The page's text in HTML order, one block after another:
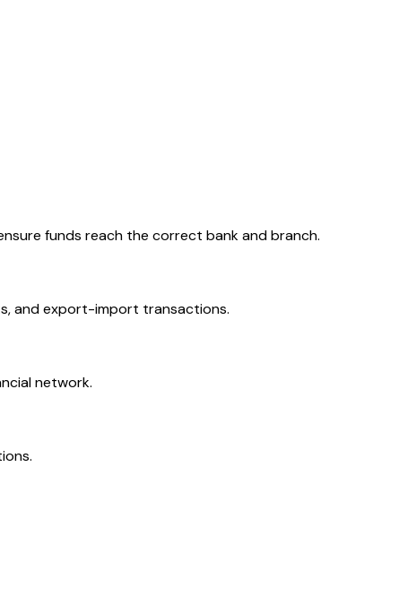
funds reach the correct bank and branch.
and export-import transactions.
network.